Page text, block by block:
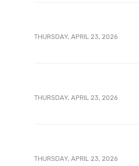
THURSDAY, APRIL 23, 2026
THURSDAY, APRIL 23, 2026
THURSDAY, APRIL 23, 2026